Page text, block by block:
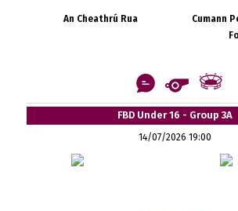
An Cheathrú Rua
Cumann
FBD Under 16 - Group 3A
14/07/2026 19:00